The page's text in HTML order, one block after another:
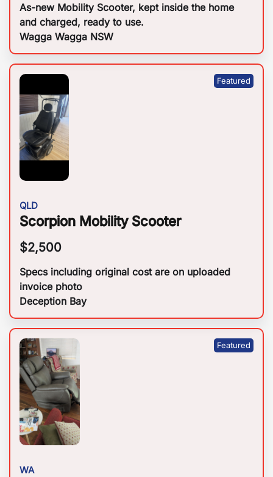
As-new Mobility Scooter, kept inside the home
and charged, ready to use.
Wagga Wagga NSW
QLD
Scorpion Mobility Scooter
$2,500
Specs including original cost are on uploaded
invoice photo
Deception Bay
WA